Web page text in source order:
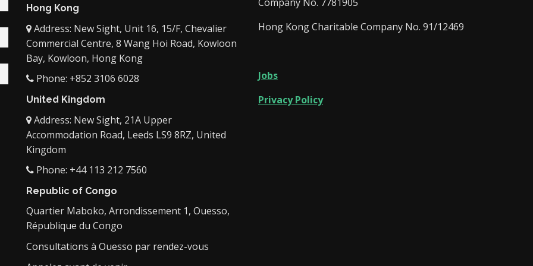
Hong Kong
Address: New Sight, Unit 16, 15/F, Chevalier
Commercial Centre, 8 Wang Hoi Road, Kowloon
Bay, Kowloon, Hong Kong
Phone: +852 3106 6028
United Kingdom
Address: New Sight, 21A Upper
Accommodation Road, Leeds LS9 8RZ, United
Kingdom
Phone: +44 113 212 7560
Republic of Congo
Quartier Maboko, Arrondissement 1, Ouesso,
République du Congo
Consultations à Ouesso par rendez-vous
Hong Kong Charitable Company No. 91/12469
Jobs
Privacy Policy